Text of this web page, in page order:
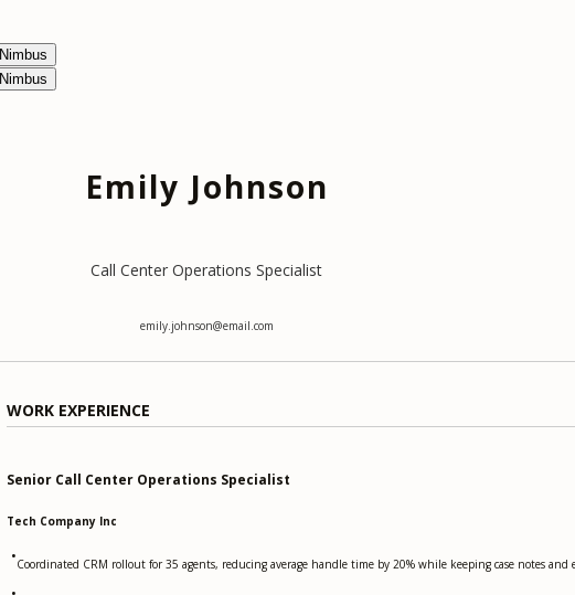
Nimbus
Nimbus
Emily Johnson
Call Center Operations Specialist
emily.johnson@email.com
WORK EXPERIENCE
Senior Call Center Operations Specialist
Tech Company Inc
•Coordinated CRM rollout for 35 agents, reducing average handle time by 20% while keeping case notes and